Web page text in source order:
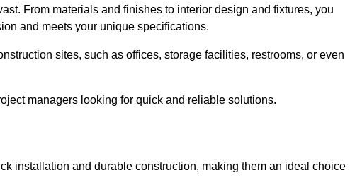
From materials and finishes to interior design and fixtures, you
and meets your unique specifications.
sites, such as offices, storage facilities, restrooms, or even
managers looking for quick and reliable solutions.
installation and durable construction, making them an ideal choice